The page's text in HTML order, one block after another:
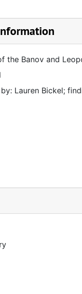
the Banov and
Lauren Bickel;